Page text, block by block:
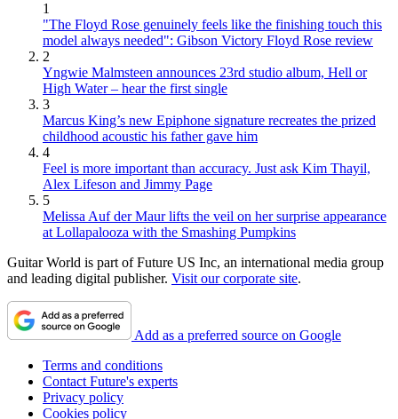
1
"The Floyd Rose genuinely feels like the finishing touch this
model always needed": Gibson Victory Floyd Rose review
2
Yngwie Malmsteen announces 23rd studio album, Hell or
High Water – hear the first single
3
Marcus King’s new Epiphone signature recreates the prized
childhood acoustic his father gave him
4
Feel is more important than accuracy. Just ask Kim Thayil,
Alex Lifeson and Jimmy Page
5
Melissa Auf der Maur lifts the veil on her surprise appearance
at Lollapalooza with the Smashing Pumpkins
Guitar World is part of Future US Inc, an international media group
and leading digital publisher. Visit our corporate site.
Add as a preferred source on Google
Terms and conditions
Contact Future's experts
Privacy policy
Cookies policy